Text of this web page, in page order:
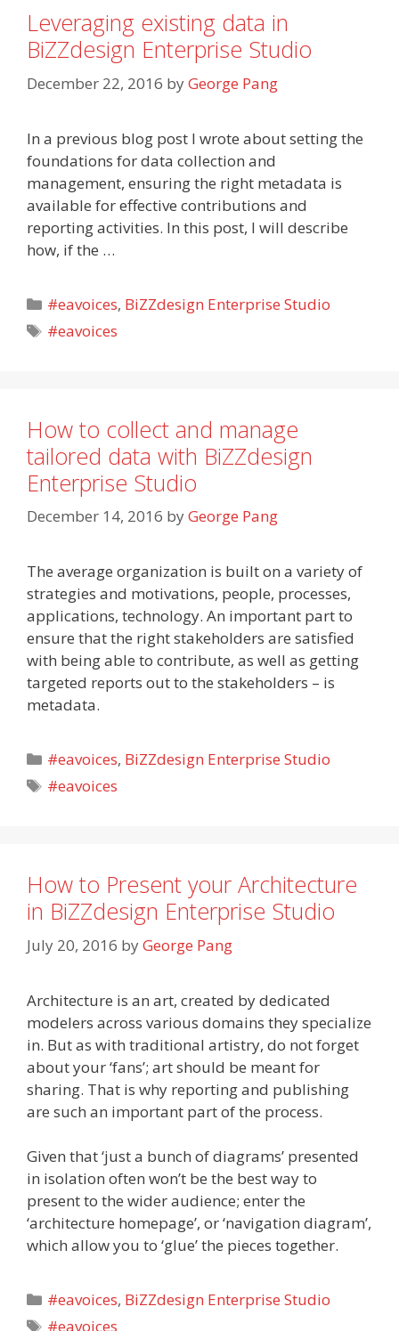
Leveraging existing data in
BiZZdesign Enterprise Studio
December 22, 2016 byGeorge Pang
In a previous blog post I wrote about setting the
foundations for data collection and
management, ensuring the right metadata is
available for effective contributions and
reporting activities. In this post, I will describe
how, if the …
Categories
#eavoices, BiZZdesign Enterprise Studio
Tags
#eavoices
How to collect and manage
tailored data with BiZZdesign
Enterprise Studio
December 14, 2016 byGeorge Pang
The average organization is built on a variety of
strategies and motivations, people, processes,
applications, technology. An important part to
ensure that the right stakeholders are satisfied
with being able to contribute, as well as getting
targeted reports out to the stakeholders – is
metadata.
Categories
#eavoices, BiZZdesign Enterprise Studio
Tags
#eavoices
How to Present your Architecture
in BiZZdesign Enterprise Studio
July 20, 2016 byGeorge Pang
Architecture is an art, created by dedicated
modelers across various domains they specialize
in. But as with traditional artistry, do not forget
about your ‘fans’; art should be meant for
sharing. That is why reporting and publishing
are such an important part of the process.
Given that ‘just a bunch of diagrams’ presented
in isolation often won’t be the best way to
present to the wider audience; enter the
‘architecture homepage’, or ‘navigation diagram’,
which allow you to ‘glue’ the pieces together.
Categories
#eavoices, BiZZdesign Enterprise Studio
Tags
#eavoices